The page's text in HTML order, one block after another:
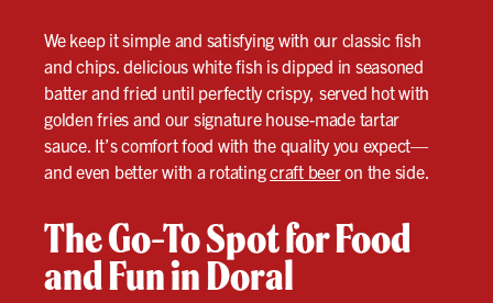
We keep it simple and satisfying with our classic fish
and chips. delicious white fish is dipped in seasoned
batter and fried until perfectly crispy, served hot with
golden fries and our signature house-made tartar
sauce. It’s comfort food with the quality you expect—
and even better with a rotatingcraft beeron the side.
The Go-To Spot for Food
and Fun in Doral